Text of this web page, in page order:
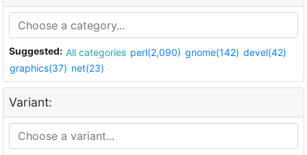
Suggested: All categories perl(2,090) gnome(142) devel(42)
graphics(37) net(23)
Variant: